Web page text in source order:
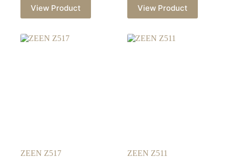
View Product View Product
ZEEN Z517 ZEEN Z511